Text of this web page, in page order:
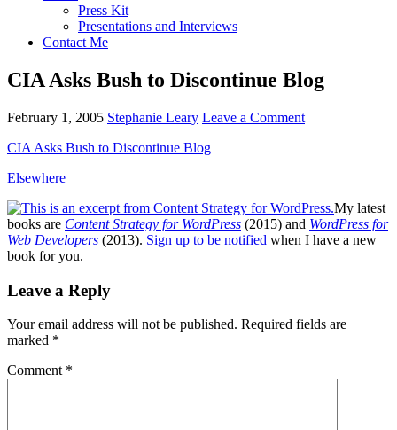
Press Kit
Presentations and Interviews
Contact Me
CIA Asks Bush to Discontinue Blog
February 1, 2005 Stephanie Leary Leave a Comment
CIA Asks Bush to Discontinue Blog
Elsewhere
My latest
books are Content Strategy for WordPress (2015) and WordPress for
Web Developers (2013). Sign up to be notified when I have a new
book for you.
Reader
Leave a Reply
Your email address will not be published. Required fields are
marked *
Comment *